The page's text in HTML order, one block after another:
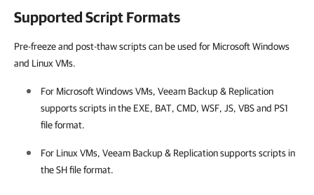
Supported Script Formats
Pre-freeze and post-thaw scripts can be used for Microsoft Windows
and Linux VMs.
For Microsoft Windows VMs, Veeam Backup & Replication
supports scripts in the EXE, BAT, CMD, WSF, JS, VBS and PS1
file format.
For Linux VMs, Veeam Backup & Replicationsupports scripts in
the SH file format.